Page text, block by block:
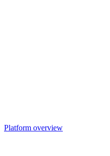
Platform overview